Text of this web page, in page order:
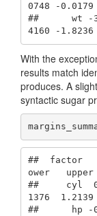
0748 -0.0179
##      wt -
4160 -1.8236
With the
results match
produces. A
syntactic sugar
##  factor
ower   upper
##     cyl
1376  1.2139
##      hp -